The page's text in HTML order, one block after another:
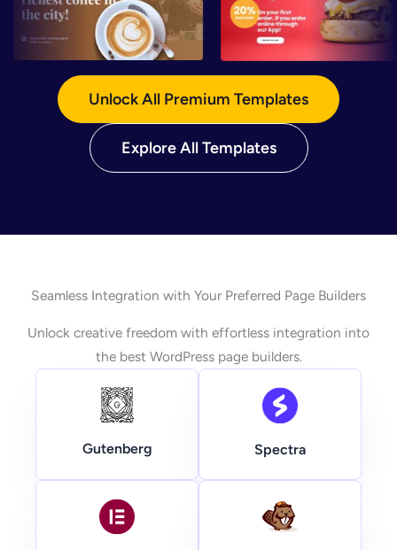
Unlock All Premium Templates
Explore All Templates
Seamless Integration with Your Preferred Page Builders
Unlock creative freedom with effortless integration into
the best WordPress page builders.
Gutenberg Spectra